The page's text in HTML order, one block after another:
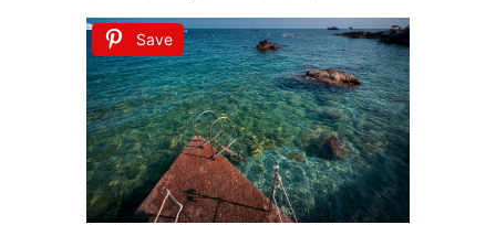
Save